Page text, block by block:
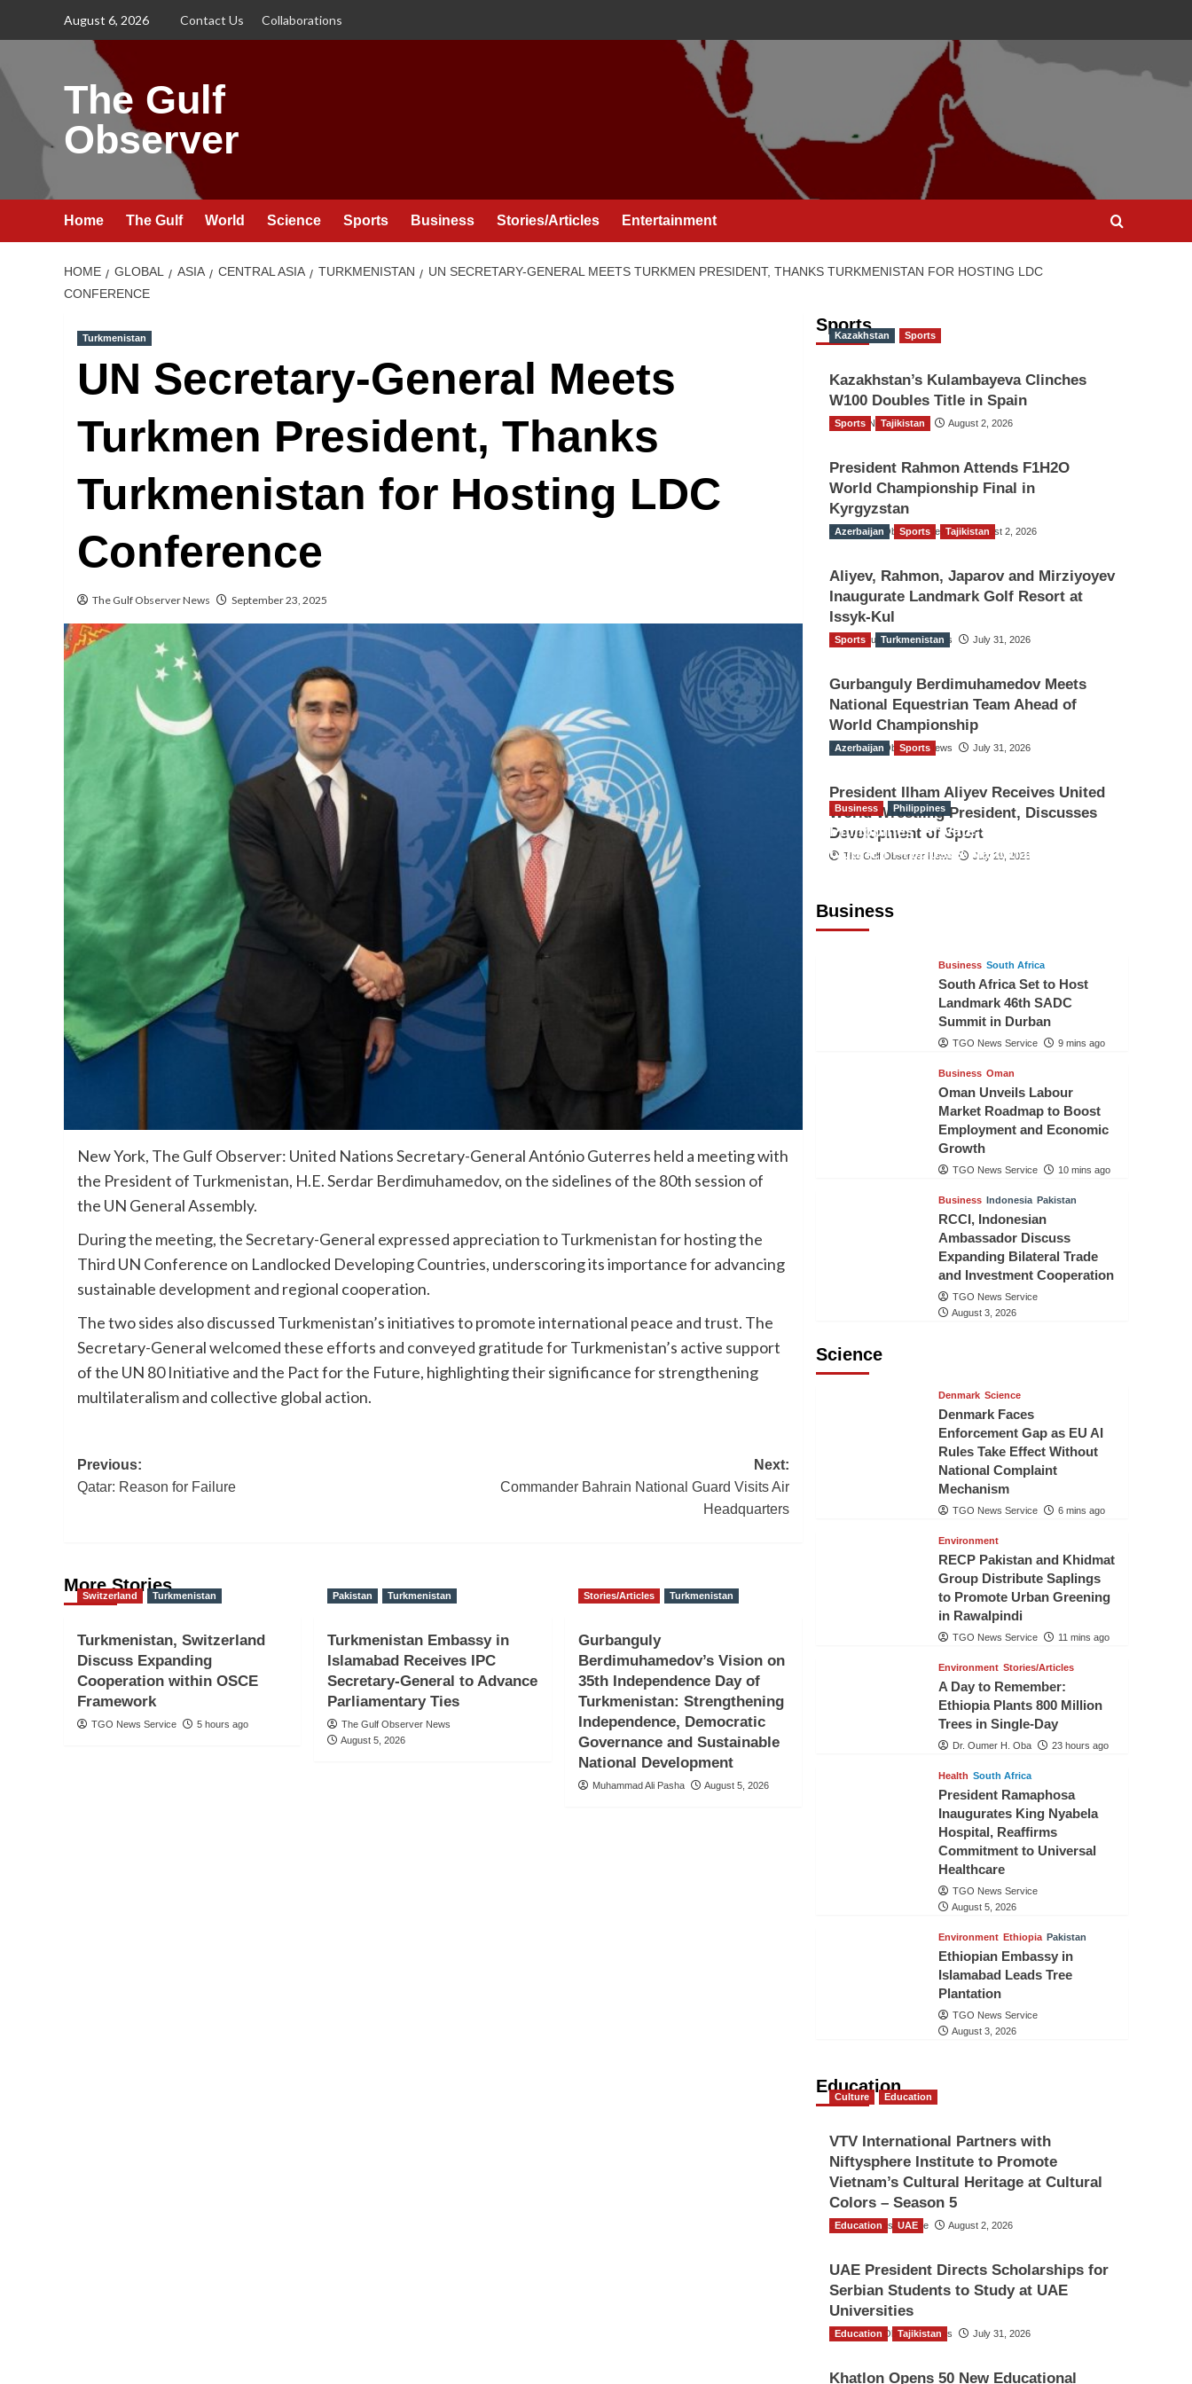
August 6, 2026 Contact Us Collaborations
The Gulf
Observer
Home The Gulf World Science Sports Business Stories/Articles Entertainment
HOME GLOBAL ASIA CENTRAL ASIA TURKMENISTAN
UN SECRETARY-GENERAL MEETS TURKMEN PRESIDENT, THANKS TURKMENISTAN FOR HOSTING LDC
CONFERENCE
Turkmenistan
UN Secretary-General Meets
Turkmen President, Thanks
Turkmenistan for Hosting LDC
Conference
The Gulf Observer News September 23, 2025
New York, The Gulf Observer: United Nations Secretary-General António Guterres held a meeting with
the President of Turkmenistan, H.E. Serdar Berdimuhamedov, on the sidelines of the 80th session of
the UN General Assembly.
During the meeting, the Secretary-General expressed appreciation to Turkmenistan for hosting the
Third UN Conference on Landlocked Developing Countries, underscoring its importance for advancing
sustainable development and regional cooperation.
The two sides also discussed Turkmenistan’s initiatives to promote international peace and trust. The
Secretary-General welcomed these efforts and conveyed gratitude for Turkmenistan’s active support
of the UN 80 Initiative and the Pact for the Future, highlighting their significance for strengthening
multilateralism and collective global action.
Post
navigation
Previous:
Qatar: Reason for Failure
Next:
Commander Bahrain National Guard Visits Air
Headquarters
More Stories
Switzerland Turkmenistan
Turkmenistan, Switzerland
Discuss Expanding
Cooperation within OSCE
Framework
TGO News Service 5 hours ago
Pakistan Turkmenistan
Turkmenistan Embassy in
Islamabad Receives IPC
Secretary-General to Advance
Parliamentary Ties
The Gulf Observer News
August 5, 2026
Stories/Articles Turkmenistan
Gurbanguly
Berdimuhamedov’s Vision on
35th Independence Day of
Turkmenistan: Strengthening
Independence, Democratic
Governance and Sustainable
National Development
Muhammad Ali Pasha August 5, 2026
Sports
Kazakhstan Sports
Kazakhstan’s Kulambayeva Clinches
W100 Doubles Title in Spain
TGO News Service August 2, 2026
Sports Tajikistan
President Rahmon Attends F1H2O
World Championship Final in
Kyrgyzstan
The Gulf Observer News August 2, 2026
Azerbaijan Sports Tajikistan
Aliyev, Rahmon, Japarov and Mirziyoyev
Inaugurate Landmark Golf Resort at
Issyk-Kul
The Gulf Observer News July 31, 2026
Sports Turkmenistan
Gurbanguly Berdimuhamedov Meets
National Equestrian Team Ahead of
World Championship
The Gulf Observer News July 31, 2026
Azerbaijan Sports
President Ilham Aliyev Receives United
World Wrestling President, Discusses
Development of Sport
The Gulf Observer News July 29, 2026
Business
Business Philippines
Philippines’ Private Sector Advisory
Council Proposes National AI Task
Business South Africa
South Africa Set to Host
Landmark 46th SADC
Summit in Durban
TGO News Service 9 mins ago
Business Oman
Oman Unveils Labour
Market Roadmap to Boost
Employment and Economic
Growth
TGO News Service 10 mins ago
Business Indonesia Pakistan
RCCI, Indonesian
Ambassador Discuss
Expanding Bilateral Trade
and Investment Cooperation
TGO News Service
August 3, 2026
Science
Denmark Science
Denmark Faces
Enforcement Gap as EU AI
Rules Take Effect Without
National Complaint
Mechanism
TGO News Service 6 mins ago
Environment
RECP Pakistan and Khidmat
Group Distribute Saplings
to Promote Urban Greening
in Rawalpindi
TGO News Service 11 mins ago
Environment Stories/Articles
A Day to Remember:
Ethiopia Plants 800 Million
Trees in Single-Day
Dr. Oumer H. Oba 23 hours ago
Health South Africa
President Ramaphosa
Inaugurates King Nyabela
Hospital, Reaffirms
Commitment to Universal
Healthcare
TGO News Service
August 5, 2026
Environment Ethiopia Pakistan
Ethiopian Embassy in
Islamabad Leads Tree
Plantation
TGO News Service
August 3, 2026
Education
Culture Education
VTV International Partners with
Niftysphere Institute to Promote
Vietnam’s Cultural Heritage at Cultural
Colors – Season 5
TGO News Service August 2, 2026
Education UAE
UAE President Directs Scholarships for
Serbian Students to Study at UAE
Universities
The Gulf Observer News July 31, 2026
Education Tajikistan
Khatlon Opens 50 New Educational